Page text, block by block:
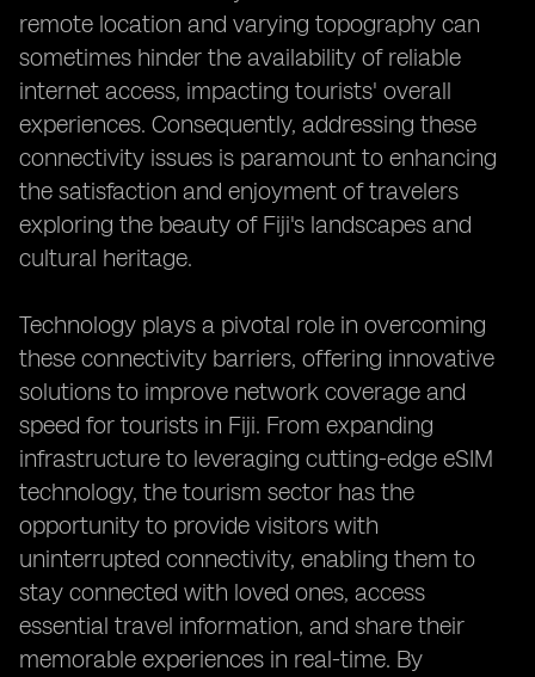
remote location and varying topography can
sometimes hinder the availability of reliable
internet access, impacting tourists' overall
experiences. Consequently, addressing these
connectivity issues is paramount to enhancing
the satisfaction and enjoyment of travelers
exploring the beauty of Fiji's landscapes and
cultural heritage.
Technology plays a pivotal role in overcoming
these connectivity barriers, offering innovative
solutions to improve network coverage and
speed for tourists in Fiji. From expanding
infrastructure to leveraging cutting-edge eSIM
technology, the tourism sector has the
opportunity to provide visitors with
uninterrupted connectivity, enabling them to
stay connected with loved ones, access
essential travel information, and share their
memorable experiences in real-time. By